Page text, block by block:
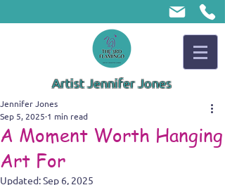
Artist Jennifer Jones
A Moment Worth Hanging
Art For
Jennifer Jones
Sep 5, 2025 1 min read
Updated:Sep 6, 2025